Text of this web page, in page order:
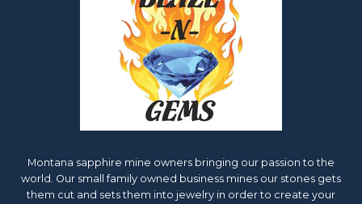
Montana sapphire mine owners bringing our passion to the
world. Our small family owned business mines our stones gets
them cut and sets them into jewelry in order to create your